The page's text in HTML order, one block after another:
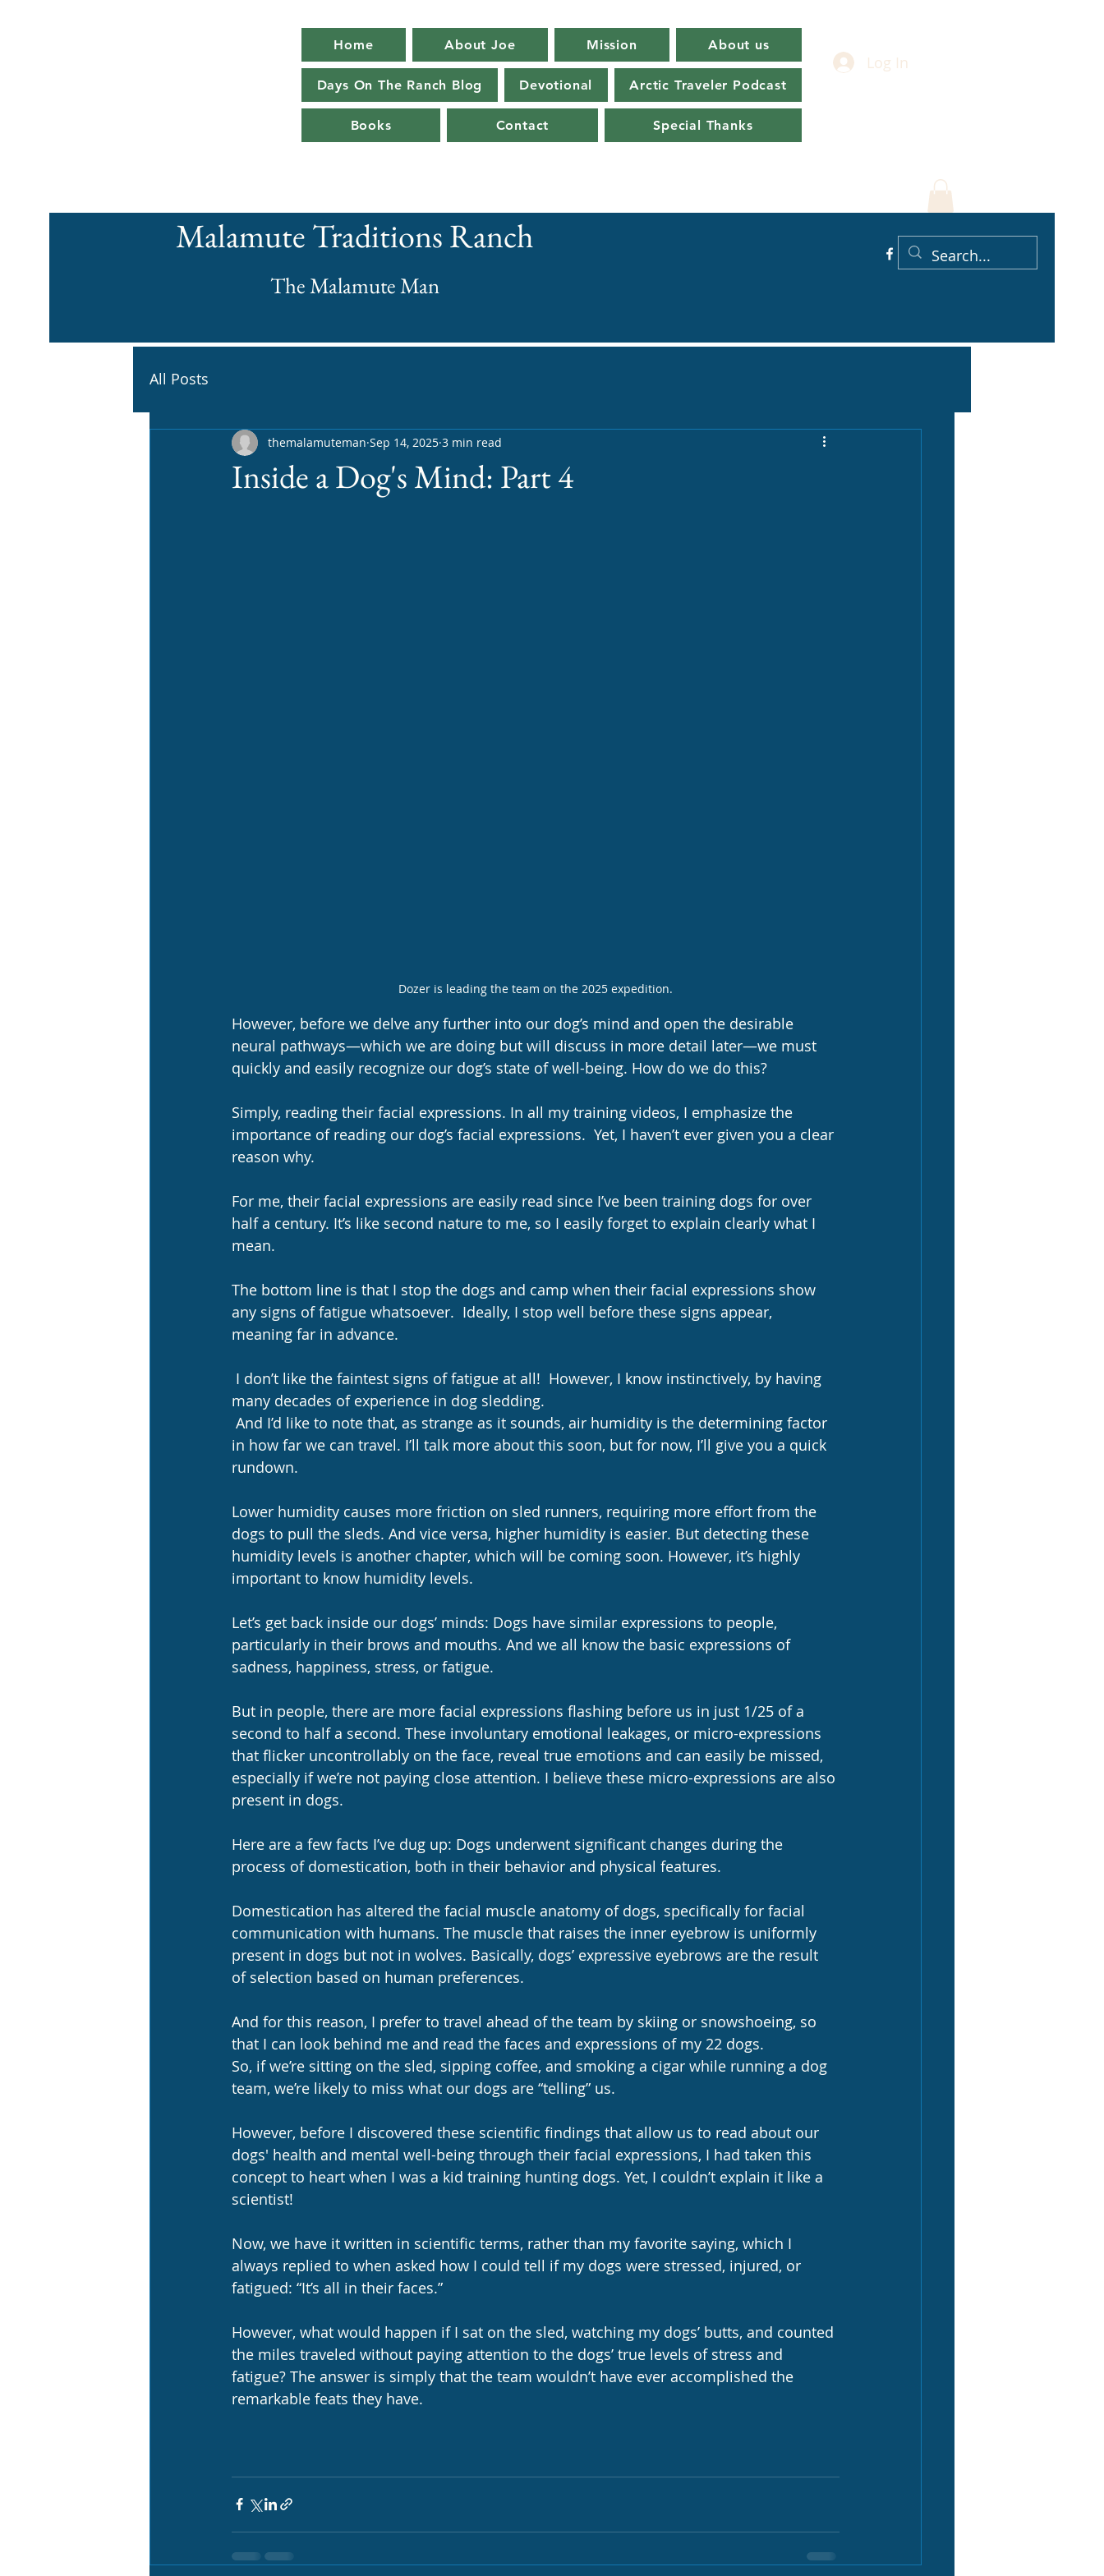
Home About Joe Mission About us
Days On The Ranch Blog Devotional Arctic Traveler Podcast
Books Contact Special Thanks
Log In
Malamute Traditions Ranch
The Malamute Man
All Posts
Inside a Dog's Mind: Part 4
themalamuteman Sep 14, 2025 3 min read
Dozer is leading the team on the 2025 expedition.
However, before we delve any further into our dog’s mind and open the desirable
neural pathways—which we are doing but will discuss in more detail later—we must
quickly and easily recognize our dog’s state of well-being. How do we do this?
Simply, reading their facial expressions. In all my training videos, I emphasize the
importance of reading our dog’s facial expressions.  Yet, I haven’t ever given you a clear
reason why.
For me, their facial expressions are easily read since I’ve been training dogs for over
half a century. It’s like second nature to me, so I easily forget to explain clearly what I
mean.
The bottom line is that I stop the dogs and camp when their facial expressions show
any signs of fatigue whatsoever.  Ideally, I stop well before these signs appear,
meaning far in advance.
many decades of experience in dog sledding.
And I’d like to note that, as strange as it sounds, air humidity is the determining factor
in how far we can travel. I’ll talk more about this soon, but for now, I’ll give you a quick
rundown.
Lower humidity causes more friction on sled runners, requiring more effort from the
dogs to pull the sleds. And vice versa, higher humidity is easier. But detecting these
humidity levels is another chapter, which will be coming soon. However, it’s highly
important to know humidity levels.
Let’s get back inside our dogs’ minds: Dogs have similar expressions to people,
particularly in their brows and mouths. And we all know the basic expressions of
sadness, happiness, stress, or fatigue.
But in people, there are more facial expressions flashing before us in just 1/25 of a
second to half a second. These involuntary emotional leakages, or micro-expressions
that flicker uncontrollably on the face, reveal true emotions and can easily be missed,
especially if we’re not paying close attention. I believe these micro-expressions are also
present in dogs.
Here are a few facts I’ve dug up: Dogs underwent significant changes during the
process of domestication, both in their behavior and physical features.
Domestication has altered the facial muscle anatomy of dogs, specifically for facial
communication with humans. The muscle that raises the inner eyebrow is uniformly
present in dogs but not in wolves. Basically, dogs’ expressive eyebrows are the result
of selection based on human preferences.
And for this reason, I prefer to travel ahead of the team by skiing or snowshoeing, so
that I can look behind me and read the faces and expressions of my 22 dogs.
So, if we’re sitting on the sled, sipping coffee, and smoking a cigar while running a dog
team, we’re likely to miss what our dogs are “telling” us.
However, before I discovered these scientific findings that allow us to read about our
dogs' health and mental well-being through their facial expressions, I had taken this
concept to heart when I was a kid training hunting dogs. Yet, I couldn’t explain it like a
scientist!
Now, we have it written in scientific terms, rather than my favorite saying, which I
always replied to when asked how I could tell if my dogs were stressed, injured, or
fatigued: “It’s all in their faces.”
However, what would happen if I sat on the sled, watching my dogs’ butts, and counted
the miles traveled without paying attention to the dogs’ true levels of stress and
fatigue? The answer is simply that the team wouldn’t have ever accomplished the
remarkable feats they have.